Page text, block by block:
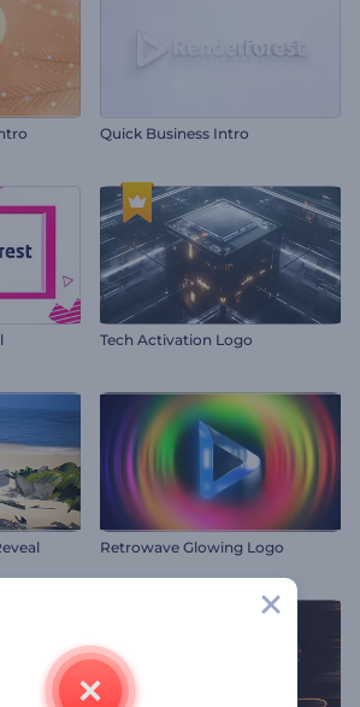
Quick Business Intro
Tech Activation Logo
Retrowave Glowing Logo